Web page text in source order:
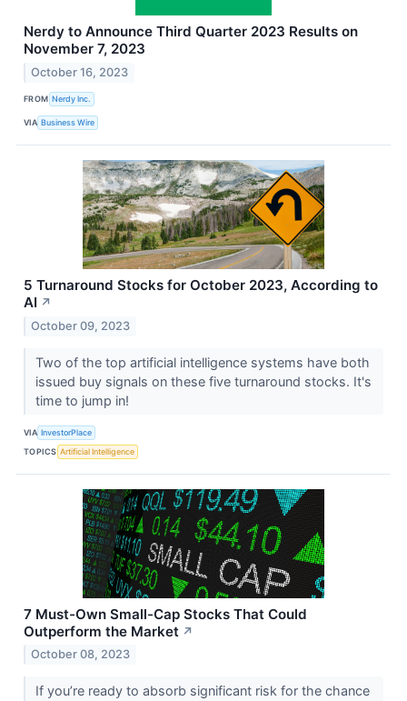
Nerdy to Announce Third Quarter 2023 Results on
November 7, 2023
October 16, 2023
FROM Nerdy Inc.
VIA Business Wire
5 Turnaround Stocks for October 2023, According to
AI ↗
October 09, 2023
Two of the top artificial intelligence systems have both
issued buy signals on these five turnaround stocks. It's
time to jump in!
VIA InvestorPlace
TOPICS Artificial Intelligence
7 Must-Own Small-Cap Stocks That Could
Outperform the Market ↗
October 08, 2023
If you’re ready to absorb significant risk for the chance